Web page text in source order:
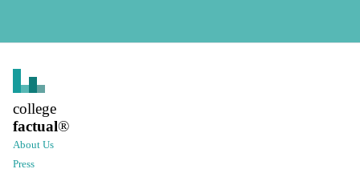
college
factual®
About Us
Press